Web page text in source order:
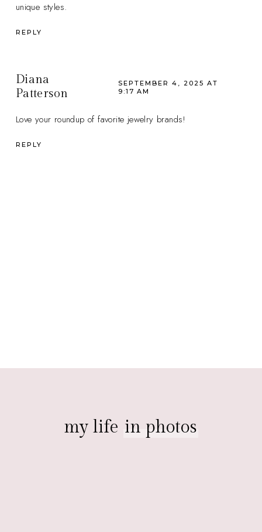
unique styles.
REPLY
Diana
Patterson
SEPTEMBER 4, 2025 AT
9:17 AM
Love your roundup of favorite jewelry brands!
REPLY
my life in photos